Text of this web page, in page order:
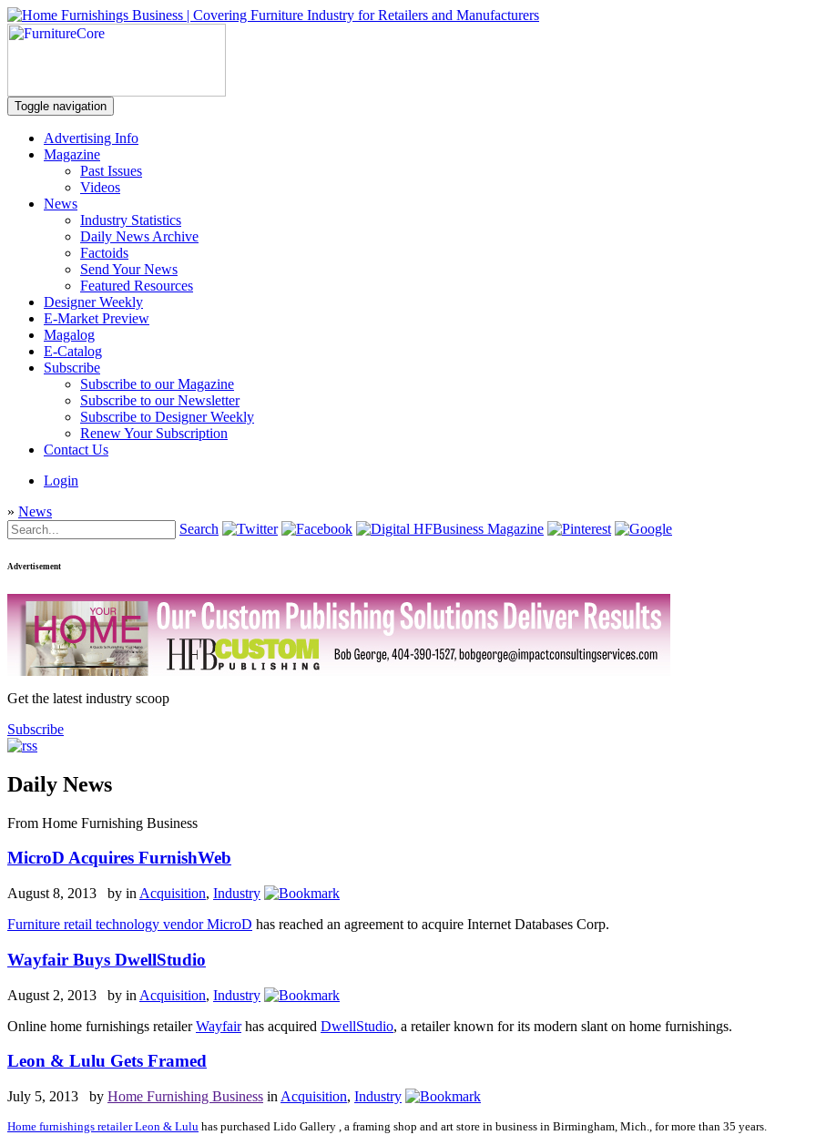
Toggle navigation
Advertising Info
Magazine
Past Issues
Videos
News
Industry Statistics
Daily News Archive
Factoids
Send Your News
Featured Resources
Designer Weekly
E-Market Preview
Magalog
E-Catalog
Subscribe
Subscribe to our Magazine
Subscribe to our Newsletter
Subscribe to Designer Weekly
Renew Your Subscription
Contact Us
Login
» News
Search
Advertisement
Get the latest industry scoop
Subscribe
Daily News
From Home Furnishing Business
MicroD Acquires FurnishWeb
August 8, 2013 by in Acquisition, Industry
Furniture retail technology vendor MicroD has reached an agreement to acquire Internet Databases Corp.
Wayfair Buys DwellStudio
August 2, 2013 by in Acquisition, Industry
Online home furnishings retailerWayfairhas acquired DwellStudio, a retailer known for its modern slant on home furnishings.
Leon & Lulu Gets Framed
July 5, 2013 by Home Furnishing Business in Acquisition, Industry
Home furnishings retailer Leon & Lulu has purchased Lido Gallery , a framing shop and art store in business in Birmingham, Mich., for more than 35 years.